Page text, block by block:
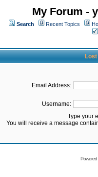
My Forum -
Search Recent Topics
Lost
Email Address:
Username:
Type your
You will receive a message